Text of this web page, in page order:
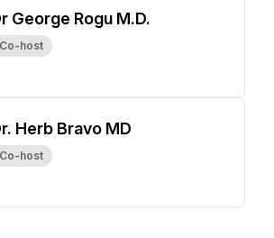
George Rogu M.D.
Co-host
Herb Bravo MD
Co-host